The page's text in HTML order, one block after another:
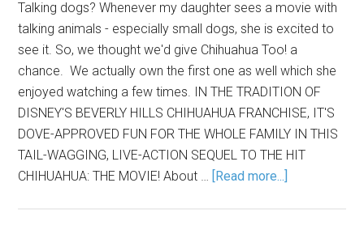
Talking dogs? Whenever my daughter sees a movie with
talking animals - especially small dogs, she is excited to
see it. So, we thought we'd give Chihuahua Too! a
chance. We actually own the first one as well which she
enjoyed watching a few times. IN THE TRADITION OF
DISNEY'S BEVERLY HILLS CHIHUAHUA FRANCHISE, IT'S
DOVE-APPROVED FUN FOR THE WHOLE FAMILY IN THIS
TAIL-WAGGING, LIVE-ACTION SEQUEL TO THE HIT
CHIHUAHUA: THE MOVIE! About … [Read more...]